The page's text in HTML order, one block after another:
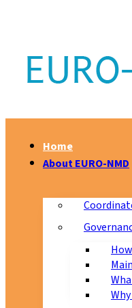
Home
About EURO-NMD